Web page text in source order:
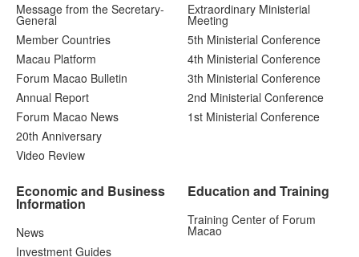
Message from the Secretary-
General
Member Countries
Macau Platform
Forum Macao Bulletin
Annual Report
Forum Macao News
20th Anniversary
Video Review
Extraordinary Ministerial
Meeting
5th Ministerial Conference
4th Ministerial Conference
3th Ministerial Conference
2nd Ministerial Conference
1st Ministerial Conference
Economic and Business
Information
News
Investment Guides
Education and Training
Training Center of Forum
Macao